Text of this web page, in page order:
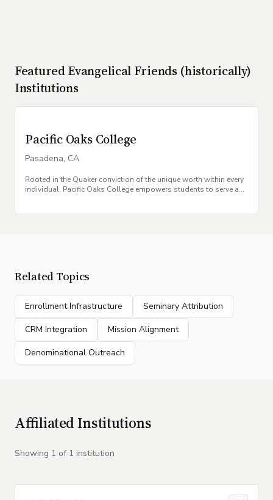
FeaturedEvangelical Friends (historically)
Institutions
Pacific Oaks College
Pasadena, CA
Rooted in the Quaker conviction of the unique worth within every
individual, Pacific Oaks College empowers students to serve as
Related Topics
Enrollment Infrastructure
Seminary Attribution
CRM Integration
Mission Alignment
Denominational Outreach
Affiliated Institutions
Showing 1 of 1 institution